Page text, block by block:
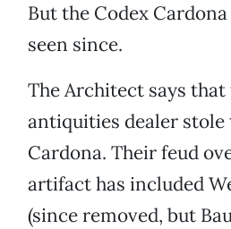
But the Codex Cardona
seen since.
The Architect says
antiquities dealer stole
Cardona. Their feud
artifact has included
(since removed, but